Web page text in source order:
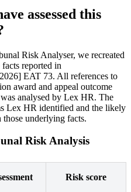
assessed this
Risk Analyser, we recreated
reported in
EAT 73. All references to
award and appeal outcome
analysed by Lex HR. The
Lex HR identified and the likely
underlying facts.
Risk Analysis
Risk score